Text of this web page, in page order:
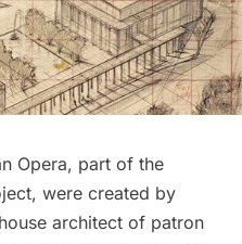
Opera, part of the
were created by
architect of patron